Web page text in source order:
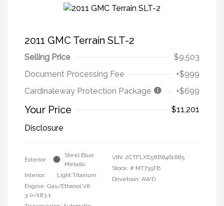
2011 GMC Terrain SLT-2
Selling Price
$9,503
Document Processing Fee
+$999
Cardinaleway Protection Package
+$699
Your Price
$11,201
Disclosure
Exterior:
Steel Blue
Metallic
Interior:
Light Titanium
Engine: Gas/Ethanol V6
3.0/183.1
VIN: 2CTFLXE58B6461685
Stock: # MT739TB
Drivetrain: AWD